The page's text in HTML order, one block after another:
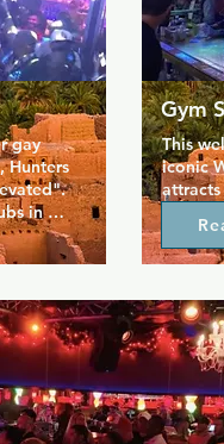
gay
Hunters
in
this
one of
on the
8 more
Gym
This
iconic
area.
game
menu
taco